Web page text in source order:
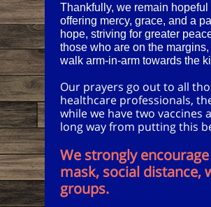
Thankfully, we remain
offering mercy, grace, and a
hope, striving for greater
those who are on the
walk arm-in-arm towards the
Our prayers go out to all
healthcare professionals,
while we have two vaccines
long way from putting this
We strongly
mask, social distance,
groups.